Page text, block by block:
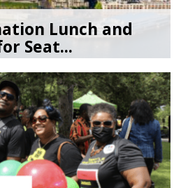
Lunch and
Seat...